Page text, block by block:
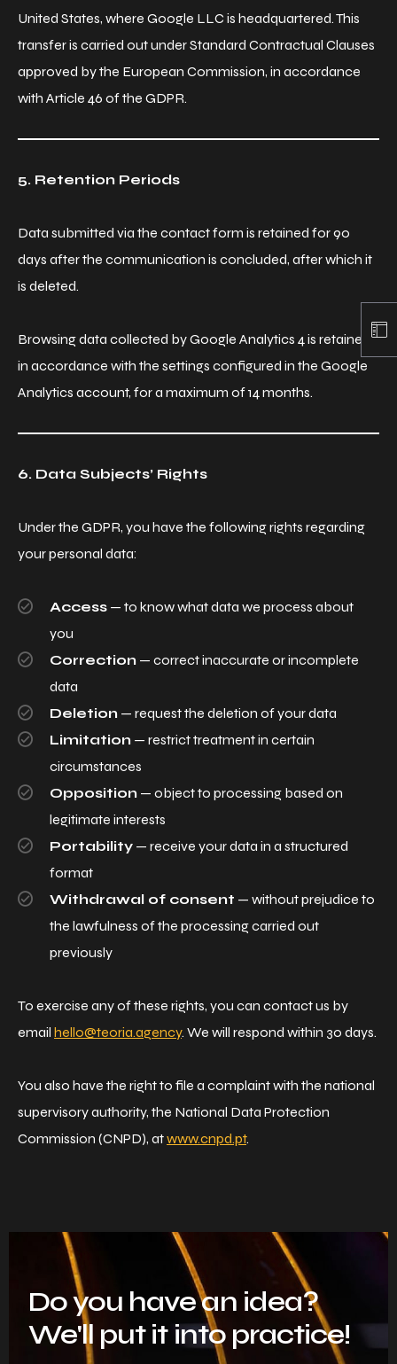
United States, where Google LLC is headquartered. This
transfer is carried out under Standard Contractual Clauses
approved by the European Commission, in accordance
with Article 46 of the GDPR.
5. Retention Periods
Data submitted via the contact form is retained for 90
days after the communication is concluded, after which it
is deleted.
Browsing data collected by Google Analytics 4 is retained
in accordance with the settings configured in the Google
Analytics account, for a maximum of 14 months.
6. Data Subjects’ Rights
Under the GDPR, you have the following rights regarding
your personal data:
Access — to know what data we process about
you
Correction — correct inaccurate or incomplete
data
Deletion — request the deletion of your data
Limitation — restrict treatment in certain
circumstances
Opposition — object to processing based on
legitimate interests
Portability — receive your data in a structured
format
Withdrawal of consent — without prejudice to
the lawfulness of the processing carried out
previously
To exercise any of these rights, you can contact us by
email hello@teoria.agency. We will respond within 30 days.
You also have the right to file a complaint with the national
supervisory authority, the National Data Protection
Commission (CNPD), atwww.cnpd.pt.
Do you have an idea?
We'll put it into practice!